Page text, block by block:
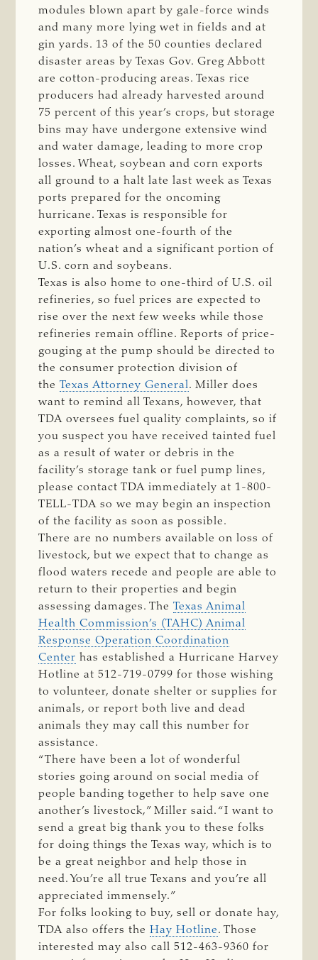
modules blown apart by gale-force winds
and many more lying wet in fields and at
gin yards. 13 of the 50 counties declared
disaster areas by Texas Gov. Greg Abbott
are cotton-producing areas. Texas rice
producers had already harvested around
75 percent of this year’s crops, but storage
bins may have undergone extensive wind
and water damage, leading to more crop
losses. Wheat, soybean and corn exports
all ground to a halt late last week as Texas
ports prepared for the oncoming
hurricane. Texas is responsible for
exporting almost one-fourth of the
nation’s wheat and a significant portion of
U.S. corn and soybeans.
Texas is also home to one-third of U.S. oil
refineries, so fuel prices are expected to
rise over the next few weeks while those
refineries remain offline. Reports of price-
gouging at the pump should be directed to
the consumer protection division of
theTexas Attorney General. Miller does
want to remind all Texans, however, that
TDA oversees fuel quality complaints, so if
you suspect you have received tainted fuel
as a result of water or debris in the
facility’s storage tank or fuel pump lines,
please contact TDA immediately at 1-800-
TELL-TDA so we may begin an inspection
of the facility as soon as possible.
There are no numbers available on loss of
livestock, but we expect that to change as
flood waters recede and people are able to
return to their properties and begin
assessing damages. TheTexas Animal
Health Commission’s (TAHC) Animal
Response Operation Coordination
Center has established a Hurricane Harvey
Hotline at 512-719-0799 for those wishing
to volunteer, donate shelter or supplies for
animals, or report both live and dead
animals they may call this number for
assistance.
“There have been a lot of wonderful
stories going around on social media of
people banding together to help save one
another’s livestock,” Miller said. “I want to
send a great big thank you to these folks
for doing things the Texas way, which is to
be a great neighbor and help those in
need. You’re all true Texans and you’re all
appreciated immensely.”
For folks looking to buy, sell or donate hay,
TDA also offers theHay Hotline. Those
interested may also call 512-463-9360 for